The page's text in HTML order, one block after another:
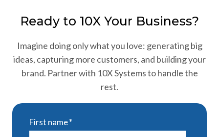
Ready to 10X Your Business?
Imagine doing only what you love: generating big
ideas, capturing more customers, and building your
brand. Partner with 10X Systems to handle the
rest.
First name*